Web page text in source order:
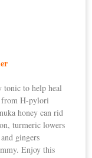
tonic to help heal
from H-pylori
honey can rid
turmeric lowers
gingers
Enjoy this